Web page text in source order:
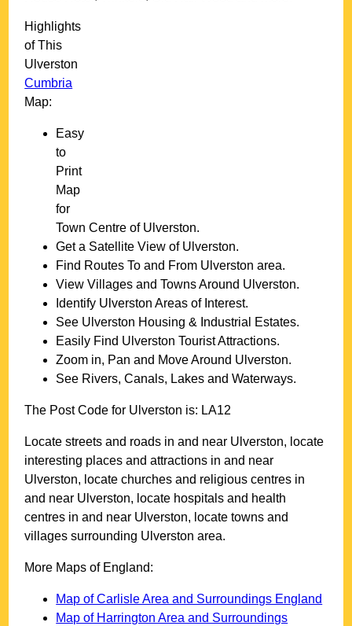
Highlights
of This
Ulverston
Cumbria
Map:
Easy
to
Print
Map
for
Town Centre of Ulverston.
Get a Satellite View of Ulverston.
Find Routes To and From Ulverston area.
View Villages and Towns Around Ulverston.
Identify Ulverston Areas of Interest.
See Ulverston Housing & Industrial Estates.
Easily Find Ulverston Tourist Attractions.
Zoom in, Pan and Move Around Ulverston.
See Rivers, Canals, Lakes and Waterways.
The Post Code for Ulverston is: LA12
Locate streets and roads in and near Ulverston, locate
interesting places and attractions in and near
Ulverston, locate churches and religious centres in
and near Ulverston, locate hospitals and health
centres in and near Ulverston, locate towns and
villages surrounding Ulverston area.
More Maps of England:
Map of Carlisle Area and Surroundings England
Map of Harrington Area and Surroundings